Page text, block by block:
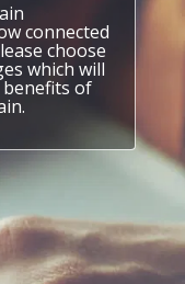
connected
choose
which will
of